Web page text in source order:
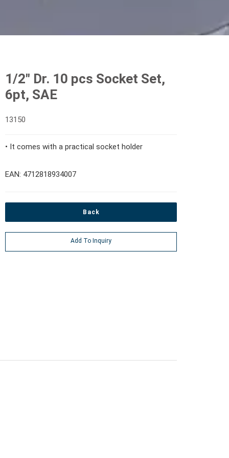
1/2" Dr. 10 pcs Socket Set,
6pt, SAE
13150
• It comes with a practical socket holder
EAN: 4712818934007
Back
Add To Inquiry